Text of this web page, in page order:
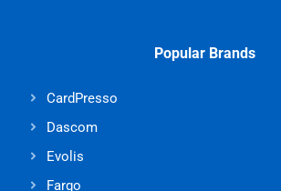
Popular Brands
CardPresso
Dascom
Evolis
Fargo